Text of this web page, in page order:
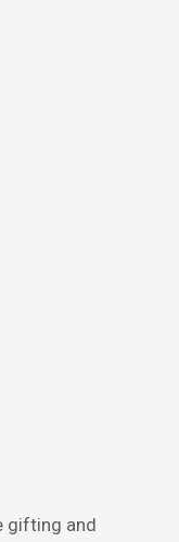
gifting and